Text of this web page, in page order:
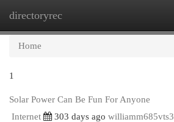
directoryrec
Home
1
Solar Power Can Be Fun For Anyone
Internet
303 days ago williamm685vts3